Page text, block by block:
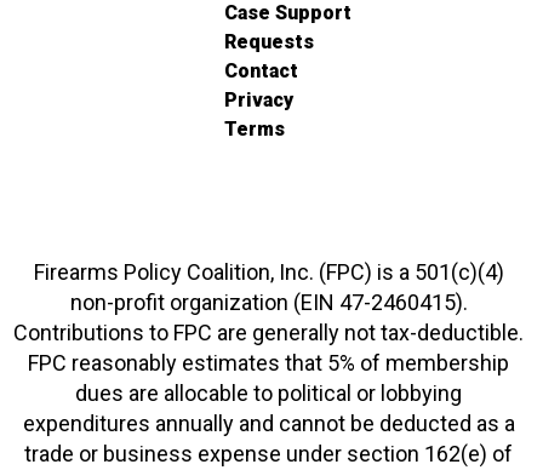
Case Support
Requests
Contact
Privacy
Terms
Firearms Policy Coalition, Inc. (FPC) is a 501(c)(4)
non-profit organization (EIN 47-2460415).
Contributions to FPC are generally not tax-deductible.
FPC reasonably estimates that 5% of membership
dues are allocable to political or lobbying
expenditures annually and cannot be deducted as a
trade or business expense under section 162(e) of